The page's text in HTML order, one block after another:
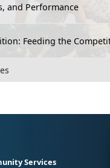
and Performance
Feeding the
Services